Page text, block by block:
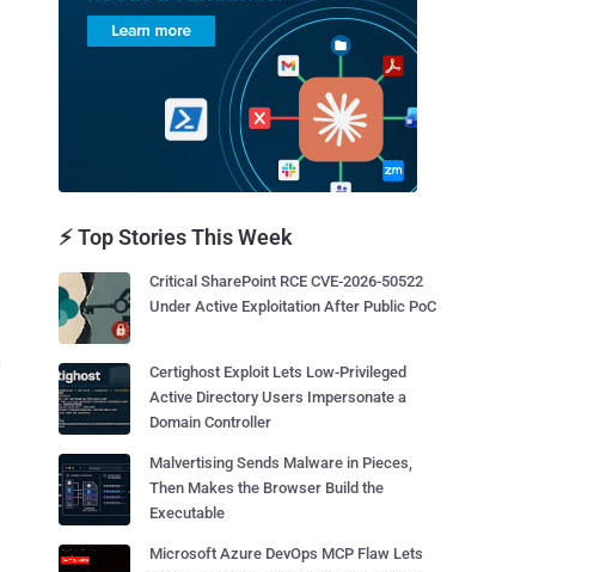
⚡ Top Stories This Week
Critical SharePoint RCE CVE-2026-50522
Under Active Exploitation After Public PoC
Certighost Exploit Lets Low-Privileged
Active Directory Users Impersonate a
Domain Controller
Malvertising Sends Malware in Pieces,
Then Makes the Browser Build the
Executable
Microsoft Azure DevOps MCP Flaw Lets